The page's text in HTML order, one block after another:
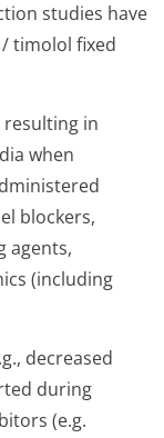
studies have
timolol fixed
in
when
blockers,
agents,
(including
decreased
during
(e.g.